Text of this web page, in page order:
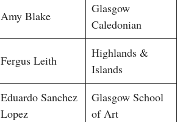
Amy Blake
Glasgow
Caledonian
Fergus Leith
Highlands &
Islands
Eduardo Sanchez
Lopez
Glasgow School
of Art